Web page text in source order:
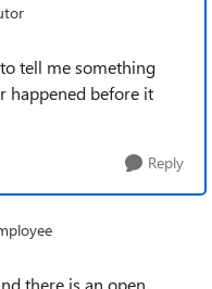
tell me something
happened before it
Reply
there is an open